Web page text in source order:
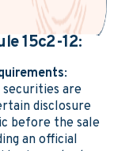
15c2-12:
:
securities are
disclosure
before the sale
an official